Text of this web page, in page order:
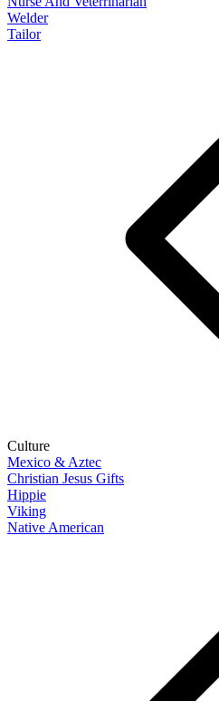
Welder
Tailor
Culture
Mexico & Aztec
Christian Jesus Gifts
Hippie
Viking
Native American